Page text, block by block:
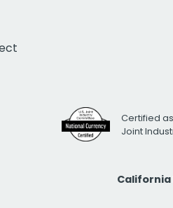
Certified
Joint
California